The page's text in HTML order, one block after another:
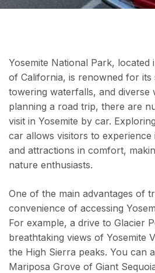
Yosemite National Park, located
of California, is renowned for its
towering waterfalls, and diverse
planning a road trip, there are
visit in Yosemite by car.
car allows visitors to experience
and attractions in comfort,
nature enthusiasts.
One of the main advantages of
convenience of accessing
For example, a drive to Glacier
breathtaking views of Yosemite
the High Sierra peaks. You can
Mariposa Grove of Giant